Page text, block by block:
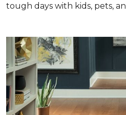
tough days with kids, pets,